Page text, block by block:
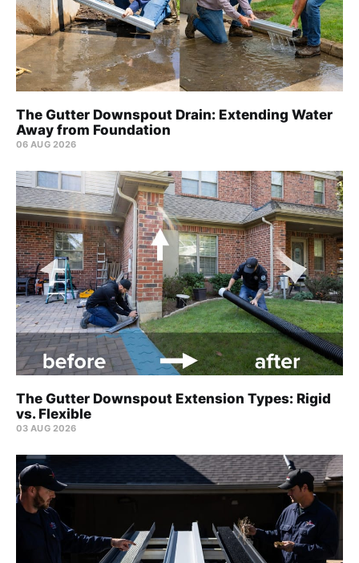
The Gutter Downspout Drain: Extending Water
Away from Foundation
06 AUG 2026
The Gutter Downspout Extension Types: Rigid
vs. Flexible
03 AUG 2026